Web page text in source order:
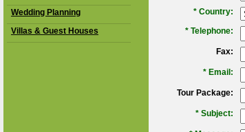
Wedding Planning
Villas & Guest Houses
* Country:
* Telephone:
Fax:
* Email:
Tour Package:
* Subject: